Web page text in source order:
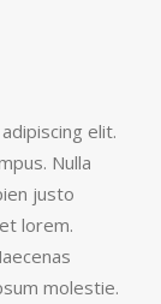
elit.
Nulla
justo
lorem.
molestie.